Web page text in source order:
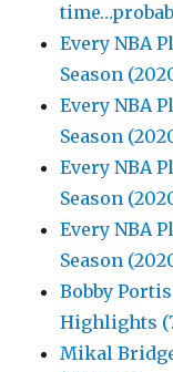
Every NBA
Season
Every NBA
Season
Every NBA
Season
Every NBA
Season
Bobby
Highlights
Mikal